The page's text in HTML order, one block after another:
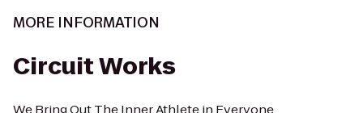
MORE INFORMATION
Circuit Works
We Bring Out The Inner Athlete in Everyone